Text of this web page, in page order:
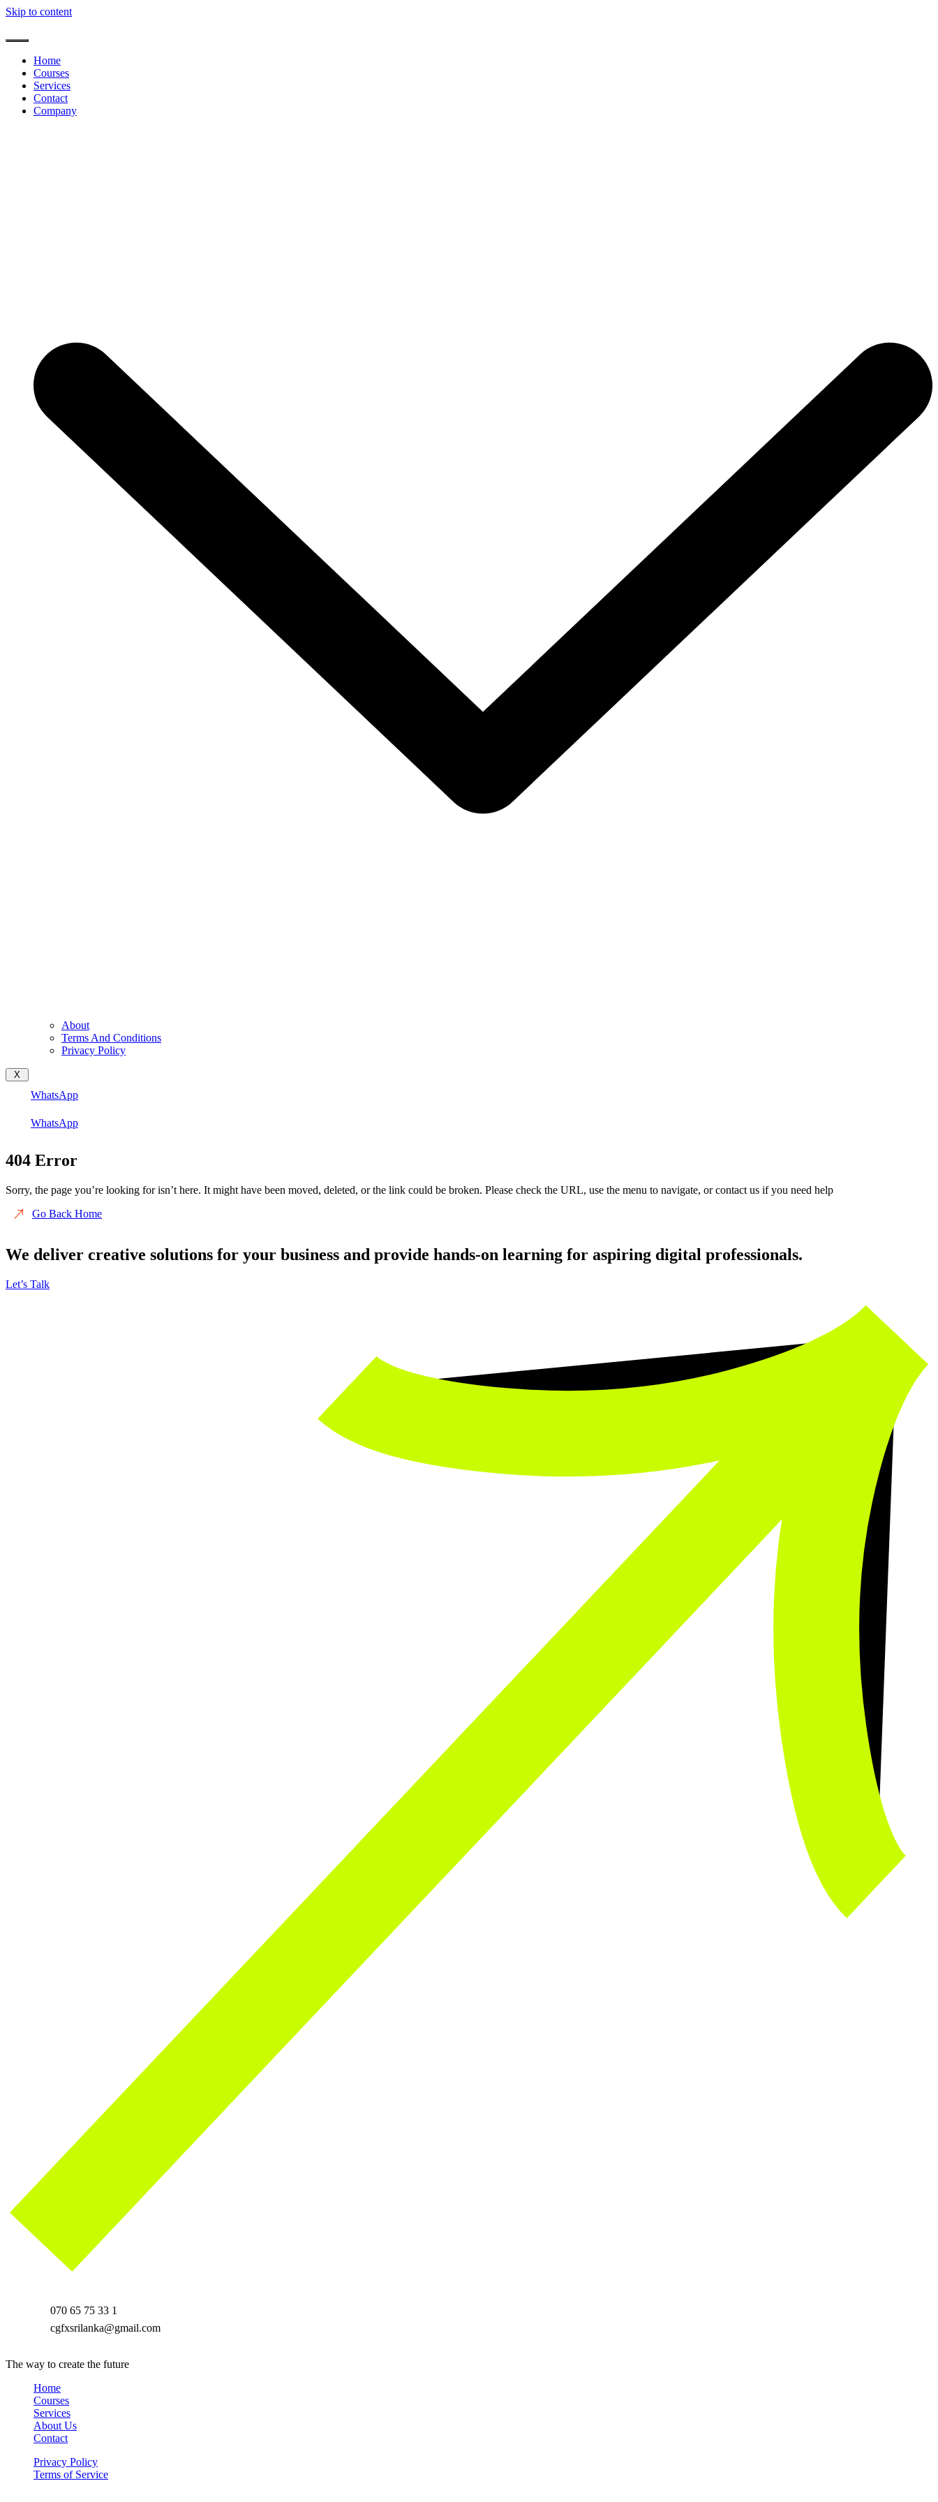
Skip to content
Home
Courses
Services
Contact
Company
About
Terms And Conditions
Privacy Policy
X
WhatsApp
WhatsApp
404 Error
Sorry, the page you’re looking for isn’t here. It might have been moved, deleted, or the link could be broken. Please check the URL, use the menu to navigate, or contact us if you need help
Go Back Home
We deliver creative solutions for your business and provide hands-on learning for aspiring digital professionals.
Let’s Talk
070 65 75 33 1
cgfxsrilanka@gmail.com
The way to create the future
Home
Courses
Services
About Us
Contact
Privacy Policy
Terms of Service